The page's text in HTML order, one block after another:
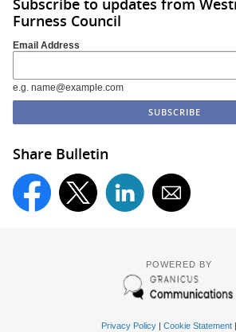
Furness Council
Email Address
e.g. name@example.com
Share Bulletin
POWERED BY
Privacy Policy| Cookie Statement|